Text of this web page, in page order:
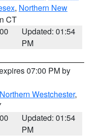
, Northern New
CT
Updated: 01:54
PM
07:00 PM by
Northern Westchester,
Updated: 01:54
PM